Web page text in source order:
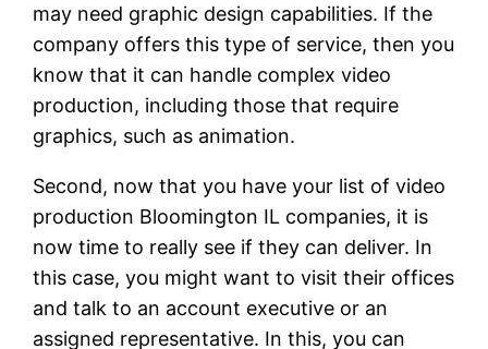
may need graphic design capabilities. If the
company offers this type of service, then you
know that it can handle complex video
production, including those that require
graphics, such as animation.
Second, now that you have your list of video
production Bloomington IL companies, it is
now time to really see if they can deliver. In
this case, you might want to visit their offices
and talk to an account executive or an
assigned representative. In this, you can